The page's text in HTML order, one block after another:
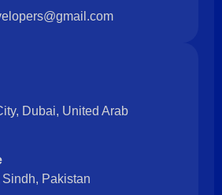
Dubai, United Arab
Pakistan